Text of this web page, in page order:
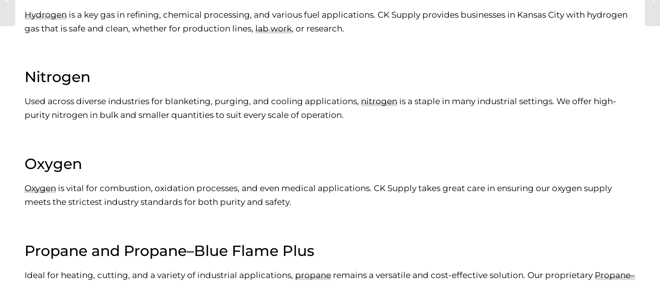
Hydrogen is a key gas in refining, chemical processing, and various fuel applications. CK Supply provides businesses in Kansas City with hydrogen
gas that is safe and clean, whether for production lines, lab work, or research.
Nitrogen
Used across diverse industries for blanketing, purging, and cooling applications, nitrogen is a staple in many industrial settings. We offer high-
purity nitrogen in bulk and smaller quantities to suit every scale of operation.
Oxygen
Oxygen is vital for combustion, oxidation processes, and even medical applications. CK Supply takes great care in ensuring our oxygen supply
meets the strictest industry standards for both purity and safety.
Propane and Propane–Blue Flame Plus
Ideal for heating, cutting, and a variety of industrial applications, propane remains a versatile and cost-effective solution. Our proprietary Propane–